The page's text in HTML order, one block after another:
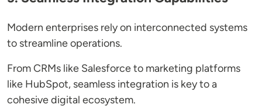
Modern enterprises rely on interconnected systems
to streamline operations.
From CRMs like Salesforce to marketing platforms
like HubSpot, seamless integration is key to a
cohesive digital ecosystem.